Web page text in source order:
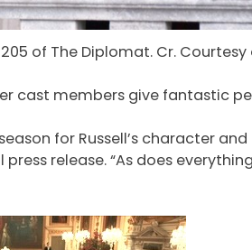
of The Diplomat. Cr.
cast members give fantastic
for Russell’s character and
release. “As does